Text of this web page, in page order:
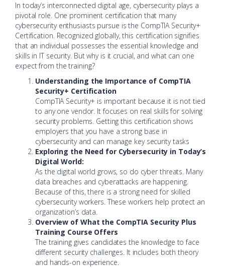
In today’s interconnected digital age, cybersecurity plays a
pivotal role. One prominent certification that many
cybersecurity enthusiasts pursue is the CompTIA Security+
Certification. Recognized globally, this certification signifies
that an individual possesses the essential knowledge and
skills in IT security. But why is it crucial, and what can one
expect from the training?
Understanding the Importance of CompTIA
Security+ Certification
CompTIA Security+ is important because it is not tied
to any one vendor. It focuses on real skills for solving
security problems. Getting this certification shows
employers that you have a strong base in
cybersecurity and can manage key security tasks
Exploring the Need for Cybersecurity in Today’s
Digital World:
As the digital world grows, so do cyber threats. Many
data breaches and cyberattacks are happening.
Because of this, there is a strong need for skilled
cybersecurity workers. These workers help protect an
organization’s data.
Overview of What the CompTIA Security Plus
Training Course Offers
The training gives candidates the knowledge to face
different security challenges. It includes both theory
and hands-on experience.